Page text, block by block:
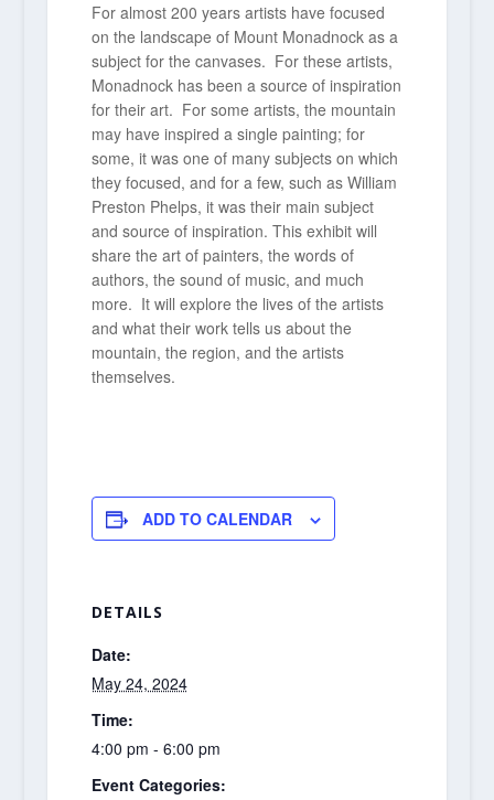
For almost 200 years artists have focused
on the landscape of Mount Monadnock as a
subject for the canvases. For these artists,
Monadnock has been a source of inspiration
for their art. For some artists, the mountain
may have inspired a single painting; for
some, it was one of many subjects on which
they focused, and for a few, such as William
Preston Phelps, it was their main subject
and source of inspiration. This exhibit will
share the art of painters, the words of
authors, the sound of music, and much
more. It will explore the lives of the artists
and what their work tells us about the
mountain, the region, and the artists
themselves.
ADD TO CALENDAR
DETAILS
Date:
May 24, 2024
Time:
4:00 pm - 6:00 pm
Event Categories: